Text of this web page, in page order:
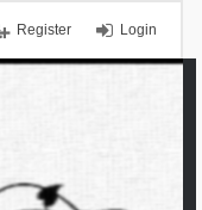
Login
Register